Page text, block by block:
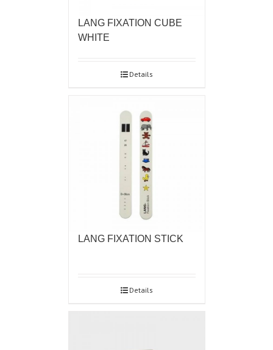
LANG FIXATION CUBE
WHITE
Details
LANG FIXATION STICK
Details